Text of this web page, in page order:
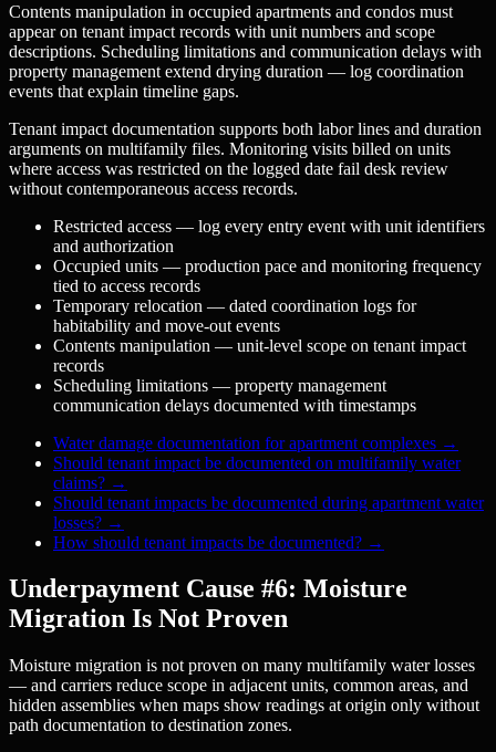
Contents manipulation in occupied apartments and condos must
appear on tenant impact records with unit numbers and scope
descriptions. Scheduling limitations and communication delays with
property management extend drying duration — log coordination
events that explain timeline gaps.
Tenant impact documentation supports both labor lines and duration
arguments on multifamily files. Monitoring visits billed on units
where access was restricted on the logged date fail desk review
without contemporaneous access records.
Restricted access — log every entry event with unit identifiers
and authorization
Occupied units — production pace and monitoring frequency
tied to access records
Temporary relocation — dated coordination logs for
habitability and move-out events
Contents manipulation — unit-level scope on tenant impact
records
Scheduling limitations — property management
communication delays documented with timestamps
Water damage documentation for apartment complexes →
Should tenant impact be documented on multifamily water
claims? →
Should tenant impacts be documented during apartment water
losses? →
How should tenant impacts be documented? →
Underpayment Cause #6: Moisture
Migration Is Not Proven
Moisture migration is not proven on many multifamily water losses
— and carriers reduce scope in adjacent units, common areas, and
hidden assemblies when maps show readings at origin only without
path documentation to destination zones.